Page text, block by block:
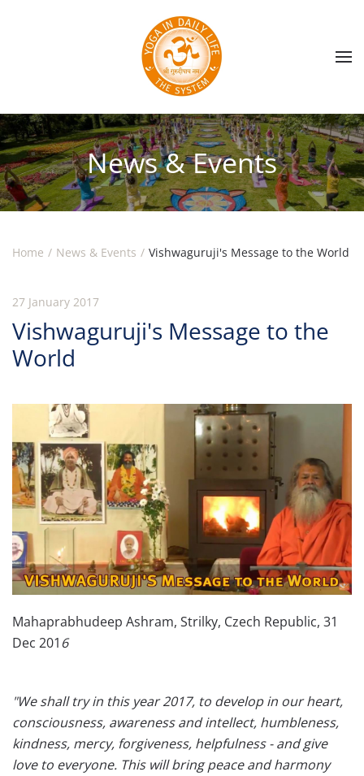
Skip to main content
News & Events
Home News & Events Vishwaguruji's Message to the World
27 January 2017
Vishwaguruji's Message to the
World
Mahaprabhudeep Ashram, Strilky, Czech Republic, 31
Dec 201 6
"We shall try in this year 2017, to develop in our heart,
consciousness, awareness and intellect, humbleness,
kindness, mercy, forgiveness, helpfulness - and give
love to everyone. This will bring peace and harmony